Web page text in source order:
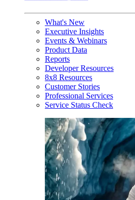
What's New
Executive Insights
Events & Webinars
Product Data
Reports
Developer Resources
8x8 Resources
Customer Stories
Professional Services
Service Status Check